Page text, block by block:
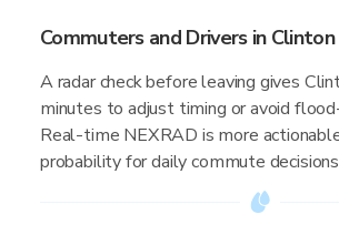
Commuters and Drivers in Clinton
A radar check before leaving gives
minutes to adjust timing or avoid
Real-time NEXRAD is more
probability for daily commute